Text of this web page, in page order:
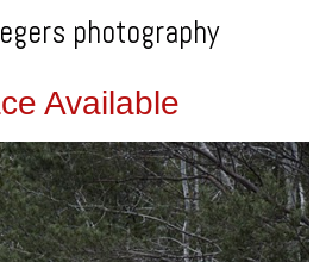
photography
Available